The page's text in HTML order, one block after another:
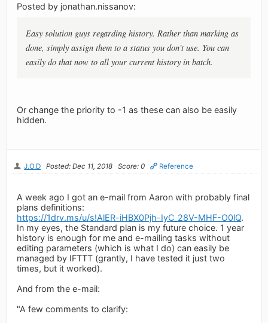
Posted by jonathan.nissanov:
Easy solution guys regarding history. Rather than marking as
done, simply assign them to a status you don't use. You can
easily do that now to all your current history in batch.
Or change the priority to -1 as these can also be easily
hidden.
J.O.D Posted: Dec 11, 2018 Score: 0 Reference
A week ago I got an e-mail from Aaron with probably final
plans definitions:
https://1drv.ms/u/s!AlER-iHBX0Pjh-IyC_28V-MHF-O0lQ.
In my eyes, the Standard plan is my future choice. 1 year
history is enough for me and e-mailing tasks without
editing parameters (which is what I do) can easily be
managed by IFTTT (grantly, I have tested it just two
times, but it worked).
And from the e-mail:
"A few comments to clarify: